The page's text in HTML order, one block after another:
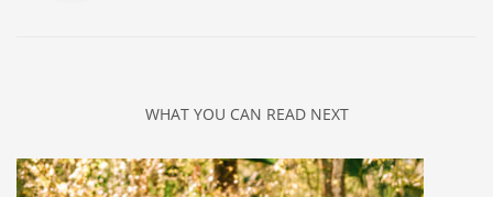
WHAT YOU CAN READ NEXT